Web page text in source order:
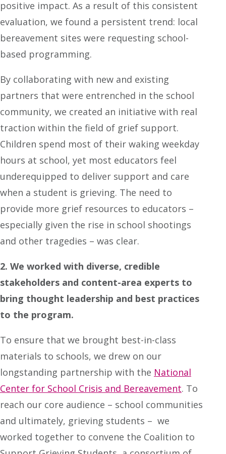
positive impact. As a result of this consistent
evaluation, we found a persistent trend: local
bereavement sites were requesting school-
based programming.
By collaborating with new and existing
partners that were entrenched in the school
community, we created an initiative with real
traction within the field of grief support.
Children spend most of their waking weekday
hours at school, yet most educators feel
underequipped to deliver support and care
when a student is grieving. The need to
provide more grief resources to educators –
especially given the rise in school shootings
and other tragedies – was clear.
2. We worked with diverse, credible
stakeholders and content-area experts to
bring thought leadership and best practices
to the program.
To ensure that we brought best-in-class
materials to schools, we drew on our
longstanding partnership with the National
Center for School Crisis and Bereavement. To
reach our core audience – school communities
and ultimately, grieving students – we
worked together to convene the Coalition to